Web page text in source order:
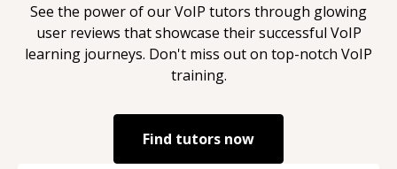
See the power of ourVoIP tutors through glowing
user reviews that showcase their successful VoIP
learning journeys. Don't miss out on top-notch VoIP
training.
Find tutors now